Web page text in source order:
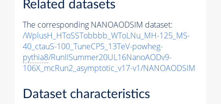
Related datasets
The corresponding NANOAODSIM dataset:
/WplusH_HToSSTobbbb_WToLNu_MH-125_MS-
40_ctauS-100_TuneCP5_13TeV-powheg-
pythia8/RunIISummer20UL16NanoAODv9-
106X_mcRun2_asymptotic_v17-v1/NANOAODSIM
Dataset characteristics